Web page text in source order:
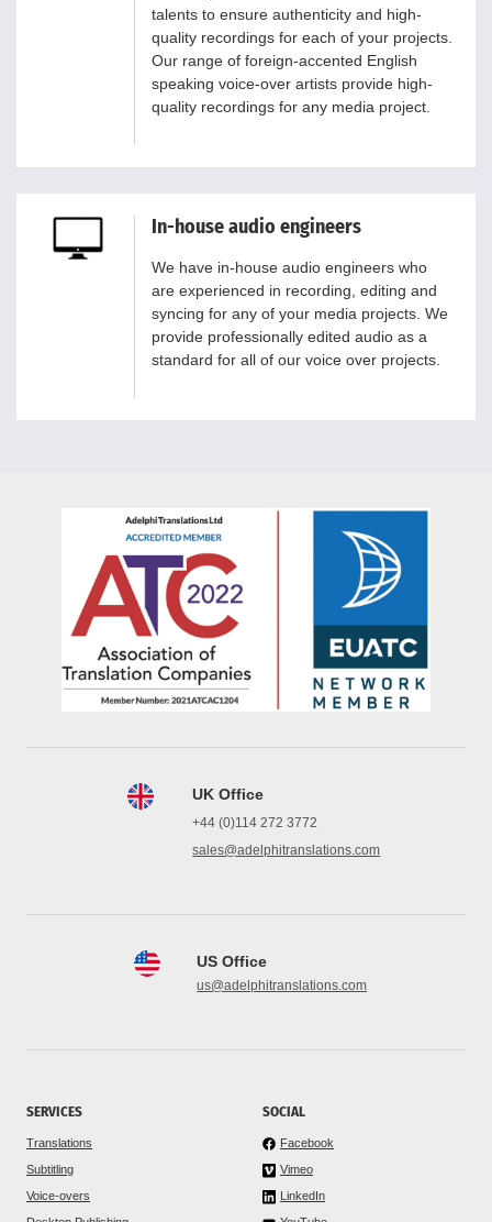
talents to ensure authenticity and high-
quality recordings for each of your projects.
Our range of foreign-accented English
speaking voice-over artists provide high-
quality recordings for any media project.
In-house audio engineers
We have in-house audio engineers who
are experienced in recording, editing and
syncing for any of your media projects. We
provide professionally edited audio as a
standard for all of our voice over projects.
UK Office
+44 (0)114 272 3772
sales@adelphitranslations.com
US Office
us@adelphitranslations.com
SERVICES
Translations
Subtitling
Voice-overs
SOCIAL
Facebook
Vimeo
LinkedIn